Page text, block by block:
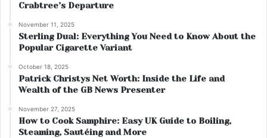
Crabtree’s Departure
November 11, 2025
Sterling Dual: Everything You Need to Know About the
Popular Cigarette Variant
October 18, 2025
Patrick Christys Net Worth: Inside the Life and
Wealth of the GB News Presenter
November 27, 2025
How to Cook Samphire: Easy UK Guide to Boiling,
Steaming, Sautéing and More